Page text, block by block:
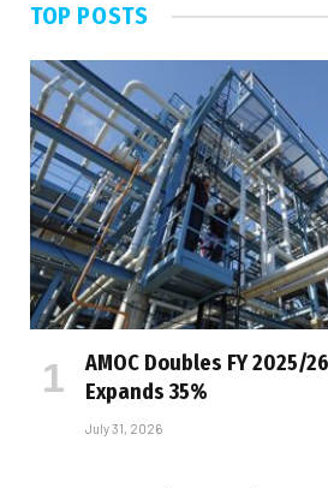
TOP POSTS
AMOC Doubles FY 2025/
Expands 35%
July 31, 2026